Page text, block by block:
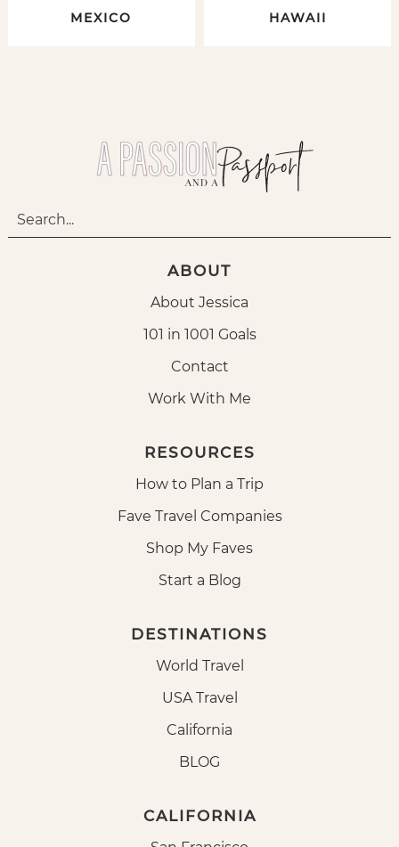
MEXICO HAWAII
ABOUT
About Jessica
101 in 1001 Goals
Contact
Work With Me
RESOURCES
How to Plan a Trip
Fave Travel Companies
Shop My Faves
Start a Blog
DESTINATIONS
World Travel
USA Travel
California
BLOG
CALIFORNIA